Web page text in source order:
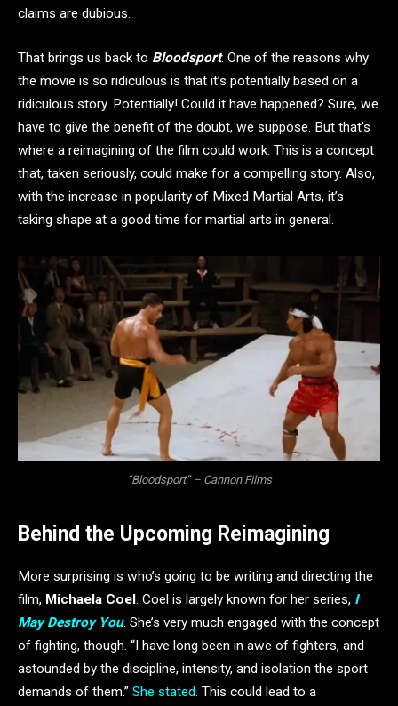
claims are dubious.
That brings us back to Bloodsport. One of the reasons why
the movie is so ridiculous is that it’s potentially based on a
ridiculous story. Potentially! Could it have happened? Sure, we
have to give the benefit of the doubt, we suppose. But that’s
where a reimagining of the film could work. This is a concept
that, taken seriously, could make for a compelling story. Also,
with the increase in popularity of Mixed Martial Arts, it’s
taking shape at a good time for martial arts in general.
“Bloodsport” – Cannon Films
Behind the Upcoming Reimagining
More surprising is who’s going to be writing and directing the
film, Michaela Coel . Coel is largely known for her series, I
May Destroy You. She’s very much engaged with the concept
of fighting, though. “I have long been in awe of fighters, and
astounded by the discipline, intensity, and isolation the sport
demands of them.” She stated. This could lead to a